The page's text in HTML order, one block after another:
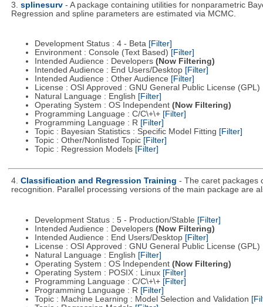
3. splinesurv - A package containing utilities for nonparametric
Regression and spline parameters are estimated via MCMC.
Development Status : 4 - Beta [Filter]
Environment : Console (Text Based) [Filter]
Intended Audience : Developers (Now Filtering)
Intended Audience : End Users/Desktop [Filter]
Intended Audience : Other Audience [Filter]
License : OSI Approved : GNU General Public License (GPL)
Natural Language : English [Filter]
Operating System : OS Independent (Now Filtering)
Programming Language : C/C\+\+ [Filter]
Programming Language : R [Filter]
Topic : Bayesian Statistics : Specific Model Fitting [Filter]
Topic : Other/Nonlisted Topic [Filter]
Topic : Regression Models [Filter]
4. Classification and Regression Training - The caret packages
recognition. Parallel processing versions of the main package are
Development Status : 5 - Production/Stable [Filter]
Intended Audience : Developers (Now Filtering)
Intended Audience : End Users/Desktop [Filter]
License : OSI Approved : GNU General Public License (GPL)
Natural Language : English [Filter]
Operating System : OS Independent (Now Filtering)
Operating System : POSIX : Linux [Filter]
Programming Language : C/C\+\+ [Filter]
Programming Language : R [Filter]
Topic : Machine Learning : Model Selection and Validation